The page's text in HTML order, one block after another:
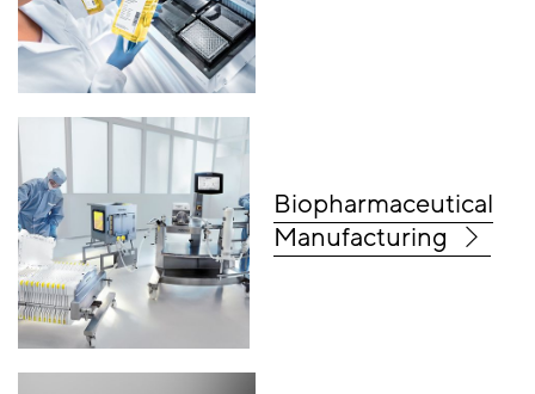
Biopharmaceutical
Manufacturing